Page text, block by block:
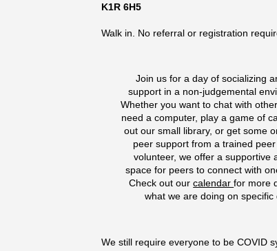
K1R 6H5
Walk in. No referral or registration
Join us for a day of socializing
support in a non-judgemental
Whether you want to chat with
need a computer, play a game of
out our small library, or get some
peer support from a trained
volunteer, we offer a supportive
space for peers to connect with
Check out ourcalendarfor more
what we are doing on specific
We still require everyone to be COVID